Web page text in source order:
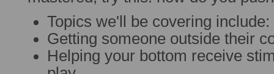
Topics we'll be covering include:
Getting someone outside their
Helping your bottom receive